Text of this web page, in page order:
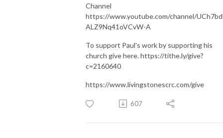
Channel
https://www.youtube.com/channel/
ALZ9Nq41oVCvW-A
To support Paul's work by supporting his
church give here. https://tithe.ly/give?
c=2160640
https://www.livingstonescrc.com/give
607